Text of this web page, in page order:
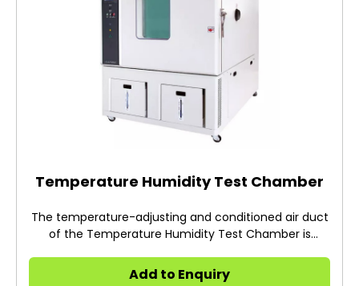
Temperature Humidity Test Chamber
The temperature-adjusting and conditioned air duct
of the Temperature Humidity Test Chamber is
the studio but isolated.
Add to Enquiry